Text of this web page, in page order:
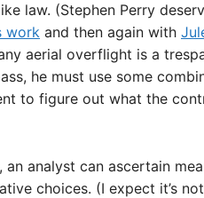
law. (Stephen Perry
work and then again with
aerial overflight is a
he must use some
to figure out what the
analyst can ascertain
choices. (I expect it’s